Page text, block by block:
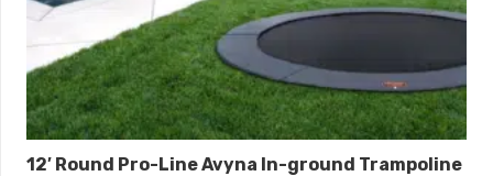
12′ Round Pro-Line Avyna In-ground Trampoline